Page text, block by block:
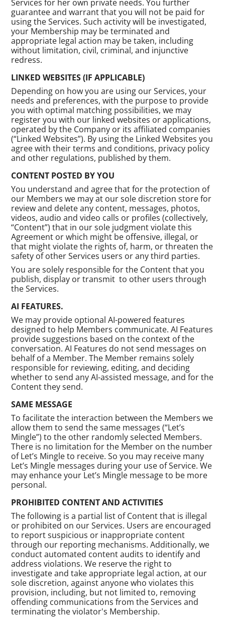
Services for her own private needs. You further
guarantee and warrant that you will not be paid for
using the Services. Such activity will be investigated,
your Membership may be terminated and
appropriate legal action may be taken, including
without limitation, civil, criminal, and injunctive
redress.
LINKED WEBSITES (IF APPLICABLE)
Depending on how you are using our Services, your
needs and preferences, with the purpose to provide
you with optimal matching possibilities, we may
register you with our linked websites or applications,
operated by the Company or its affiliated companies
(“Linked Websites”). By using the Linked Websites you
agree with their terms and conditions, privacy policy
and other regulations, published by them.
CONTENT POSTED BY YOU
You understand and agree that for the protection of
our Members we may at our sole discretion store for
review and delete any content, messages, photos,
videos, audio and video calls or profiles (collectively,
“Content”) that in our sole judgment violate this
Agreement or which might be offensive, illegal, or
that might violate the rights of, harm, or threaten the
safety of other Services users or any third parties.
You are solely responsible for the Content that you
publish, display or transmit to other users through
the Services.
AI FEATURES.
We may provide optional AI-powered features
designed to help Members communicate. AI Features
provide suggestions based on the context of the
conversation. AI Features do not send messages on
behalf of a Member. The Member remains solely
responsible for reviewing, editing, and deciding
whether to send any AI-assisted message, and for the
Content they send.
SAME MESSAGE
To facilitate the interaction between the Members we
allow them to send the same messages (“Let’s
Mingle”) to the other randomly selected Members.
There is no limitation for the Member on the number
of Let’s Mingle to receive. So you may receive many
Let’s Mingle messages during your use of Service. We
may enhance your Let’s Mingle message to be more
personal.
PROHIBITED CONTENT AND ACTIVITIES
The following is a partial list of Content that is illegal
or prohibited on our Services. Users are encouraged
to report suspicious or inappropriate content
through our reporting mechanisms. Additionally, we
conduct automated content audits to identify and
address violations. We reserve the right to
investigate and take appropriate legal action, at our
sole discretion, against anyone who violates this
provision, including, but not limited to, removing
offending communications from the Services and
terminating the violator's Membership.